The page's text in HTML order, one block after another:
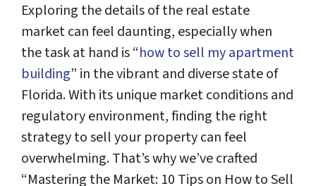
Exploring the details of the real estate
market can feel daunting, especially when
the task at hand is “how to sell my apartment
building” in the vibrant and diverse state of
Florida. With its unique market conditions and
regulatory environment, finding the right
strategy to sell your property can feel
overwhelming. That’s why we’ve crafted
“Mastering the Market: 10 Tips on How to Sell